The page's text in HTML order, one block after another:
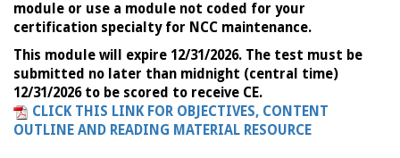
module or use a module not coded for your
certification specialty for NCC maintenance.
This module will expire 12/31/2026. The test must be
submitted no later than midnight (central time)
12/31/2026 to be scored to receive CE.
CLICK THIS LINK FOR OBJECTIVES, CONTENT
OUTLINE AND READING MATERIAL RESOURCE